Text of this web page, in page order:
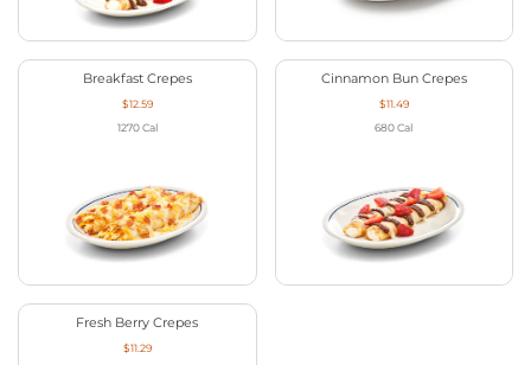
Breakfast Crepes
$12.59
1270 Cal
Cinnamon Bun Crepes
$11.49
680 Cal
Fresh Berry Crepes
$11.29